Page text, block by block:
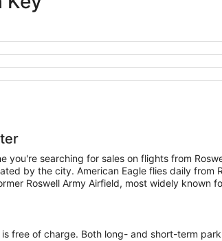
you're searching for sales on flights from
by the city. American Eagle flies daily
Roswell Army Airfield, most widely known
free of charge. Both long- and short-term